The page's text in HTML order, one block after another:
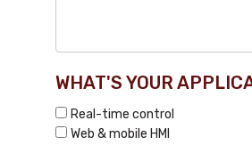
WHAT'S YOUR
Real-time control
Web & mobile HMI